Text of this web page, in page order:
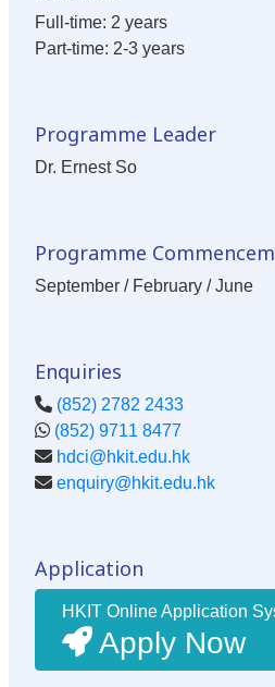
Full-time: 2 years
Part-time: 2-3 years
Programme Leader
Dr. Ernest So
Programme
September / February / June
Enquiries
(852) 2782 2433
(852) 9711 8477
hdci@hkit.edu.hk
enquiry@hkit.edu.hk
Application
HKIT Online Application
Apply Now